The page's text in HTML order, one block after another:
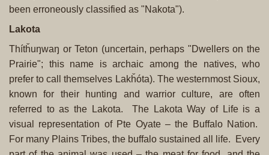
been erroneously classified as "Nakota").
Lakota
Thítȟuŋwaŋ or Teton (uncertain, perhaps "Dwellers on the
Prairie"; this name is archaic among the natives, who
prefer to call themselves Lakȟóta). The westernmost Sioux,
known for their hunting and warrior culture, are often
referred to as the Lakota. The Lakota Way of Life is a
visual representation of Pte Oyate – the Buffalo Nation.
For many Plains Tribes, the buffalo sustained all life. Every